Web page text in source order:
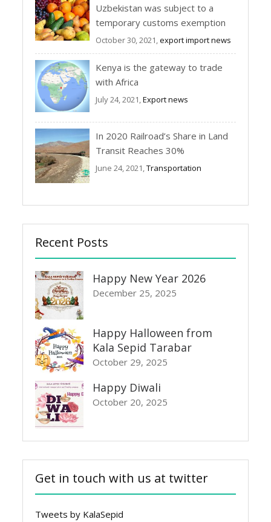
Uzbekistan was subject to a
temporary customs exemption
October 30, 2021,export import news
Kenya is the gateway to trade
with Africa
July 24, 2021,Export news
In 2020 Railroad’s Share in Land
Transit Reaches 30%
June 24, 2021,Transportation
Recent Posts
Happy New Year 2026
December 25, 2025
Happy Halloween from
Kala Sepid Tarabar
October 29, 2025
Happy Diwali
October 20, 2025
Get in touch with us at twitter
Tweets by KalaSepid